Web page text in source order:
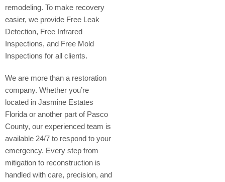
remodeling. To make recovery
easier, we provide Free Leak
Detection, Free Infrared
Inspections, and Free Mold
Inspections for all clients.
We are more than a restoration
company. Whether you’re
located in Jasmine Estates
Florida or another part of Pasco
County, our experienced team is
available 24/7 to respond to your
emergency. Every step from
mitigation to reconstruction is
handled with care, precision, and